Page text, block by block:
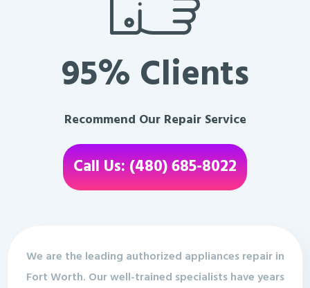
95% Clients
Recommend Our Repair Service
Call Us: (480) 685-8022
We are the leading authorized appliances repair in
Fort Worth. Our well-trained specialists have years